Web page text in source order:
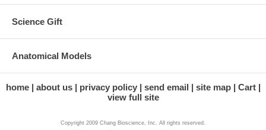
Science Gift
Anatomical Models
home about us privacy policy send email site map
Cart
view full site
Copyright 2009 Chang Bioscience, Inc. All rights reserved.